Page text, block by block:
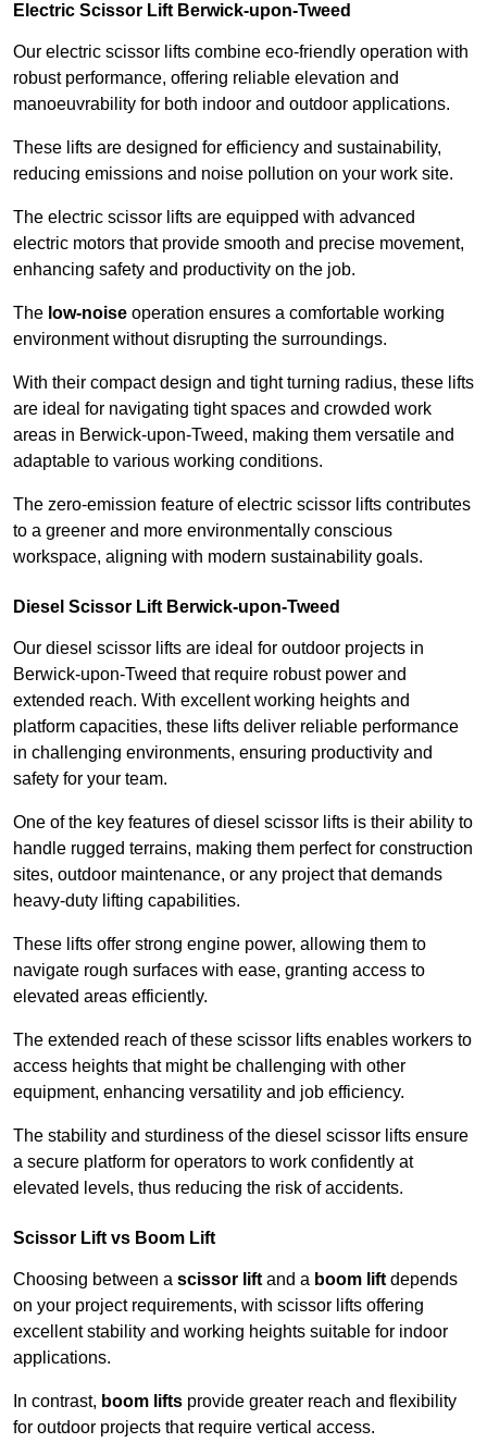
Electric Scissor Lift Berwick-upon-Tweed
Our electric scissor lifts combine eco-friendly operation with
robust performance, offering reliable elevation and
manoeuvrability for both indoor and outdoor applications.
These lifts are designed for efficiency and sustainability,
reducing emissions and noise pollution on your work site.
The electric scissor lifts are equipped with advanced
electric motors that provide smooth and precise movement,
enhancing safety and productivity on the job.
The low-noise operation ensures a comfortable working
environment without disrupting the surroundings.
With their compact design and tight turning radius, these lifts
are ideal for navigating tight spaces and crowded work
areas in Berwick-upon-Tweed, making them versatile and
adaptable to various working conditions.
The zero-emission feature of electric scissor lifts contributes
to a greener and more environmentally conscious
workspace, aligning with modern sustainability goals.
Diesel Scissor Lift Berwick-upon-Tweed
Our diesel scissor lifts are ideal for outdoor projects in
Berwick-upon-Tweed that require robust power and
extended reach. With excellent working heights and
platform capacities, these lifts deliver reliable performance
in challenging environments, ensuring productivity and
safety for your team.
One of the key features of diesel scissor lifts is their ability to
handle rugged terrains, making them perfect for construction
sites, outdoor maintenance, or any project that demands
heavy-duty lifting capabilities.
These lifts offer strong engine power, allowing them to
navigate rough surfaces with ease, granting access to
elevated areas efficiently.
The extended reach of these scissor lifts enables workers to
access heights that might be challenging with other
equipment, enhancing versatility and job efficiency.
The stability and sturdiness of the diesel scissor lifts ensure
a secure platform for operators to work confidently at
elevated levels, thus reducing the risk of accidents.
Scissor Lift vs Boom Lift
Choosing between a scissor lift and a boom lift depends
on your project requirements, with scissor lifts offering
excellent stability and working heights suitable for indoor
applications.
In contrast, boom lifts provide greater reach and flexibility
for outdoor projects that require vertical access.